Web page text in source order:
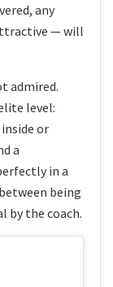
any
— will
admired.
level:
or
a
in a
being
by the coach.